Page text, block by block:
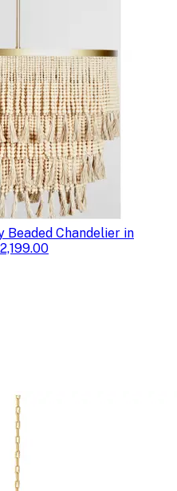
Chandelier in